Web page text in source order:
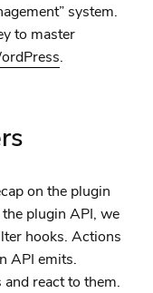
system.
to master
.
on the plugin
plugin API, we
hooks. Actions
API emits.
react to them.